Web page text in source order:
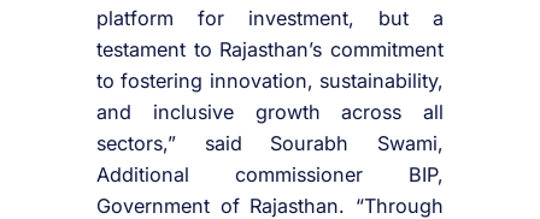
platform for investment, but a
testament to Rajasthan’s commitment
to fostering innovation, sustainability,
and inclusive growth across all
sectors,” said Sourabh Swami,
Additional commissioner BIP,
Government of Rajasthan. “Through